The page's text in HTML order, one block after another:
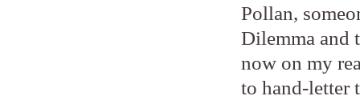
Pollan,
Dilemma and
now on my
to hand-letter